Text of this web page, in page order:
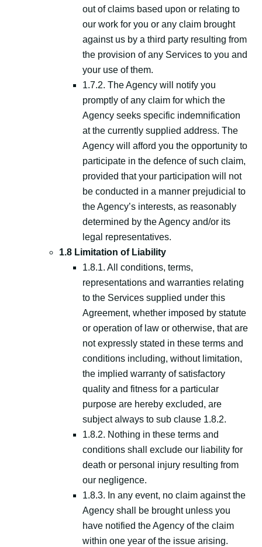
out of claims based upon or relating to
our work for you or any claim brought
against us by a third party resulting from
the provision of any Services to you and
your use of them.
1.7.2. The Agency will notify you
promptly of any claim for which the
Agency seeks specific indemnification
at the currently supplied address. The
Agency will afford you the opportunity to
participate in the defence of such claim,
provided that your participation will not
be conducted in a manner prejudicial to
the Agency’s interests, as reasonably
determined by the Agency and/or its
legal representatives.
1.8 Limitation of Liability
1.8.1. All conditions, terms,
representations and warranties relating
to the Services supplied under this
Agreement, whether imposed by statute
or operation of law or otherwise, that are
not expressly stated in these terms and
conditions including, without limitation,
the implied warranty of satisfactory
quality and fitness for a particular
purpose are hereby excluded, are
subject always to sub clause 1.8.2.
1.8.2. Nothing in these terms and
conditions shall exclude our liability for
death or personal injury resulting from
our negligence.
1.8.3. In any event, no claim against the
Agency shall be brought unless you
have notified the Agency of the claim
within one year of the issue arising.